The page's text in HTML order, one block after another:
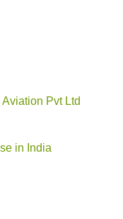
Pvt Ltd
in India